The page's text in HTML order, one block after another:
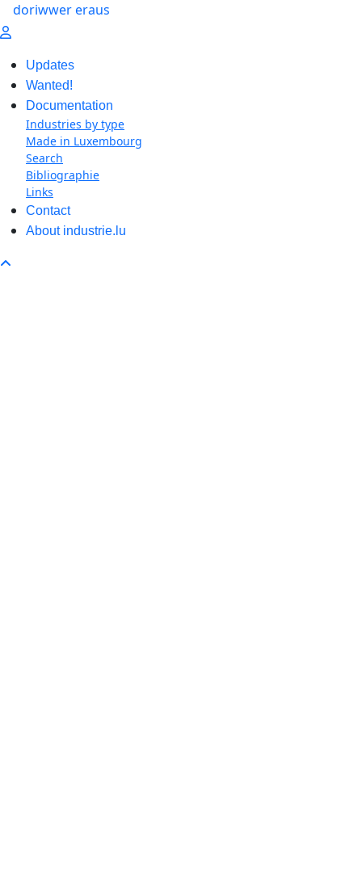
Updates
Wanted!
Documentation
Industries by type
Made in Luxembourg
Search
Bibliographie
Links
Contact
About industrie.lu